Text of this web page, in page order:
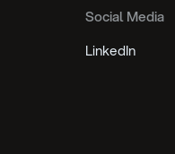
Social Media
LinkedIn